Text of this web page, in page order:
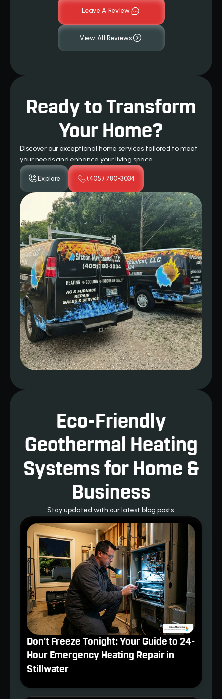
Leave A Review
View All Reviews
Ready to Transform
Your Home?
Discover our exceptional home services tailored to meet
your needs and enhance your living space.
Explore (405) 780-3034
Eco-Friendly
Geothermal Heating
Systems for Home &
Business
Stay updated with our latest blog posts.
Don't Freeze Tonight: Your Guide to 24-
Hour Emergency Heating Repair in
Stillwater